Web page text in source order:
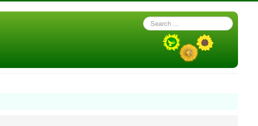
Search
...